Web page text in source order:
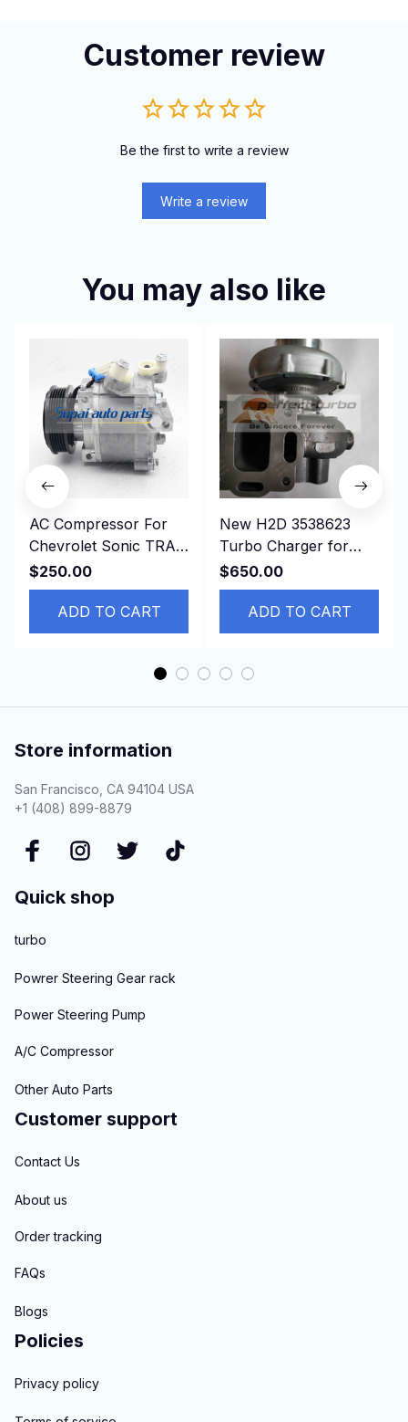
Customer review
Be the first to write a review
Write a review
You may also like
AC Compressor For
Chevrolet Sonic TRAX
1.8L 2013-2019
42623008 95370313
94517799
$250.00
ADD TO CART
New H2D 3538623
Turbo Charger for
Cummins Marine
6CTA 8.3 Engine with
gaskets
$650.00
ADD TO CART
Store information
San Francisco, CA 94104 USA
+1 (408) 899-8879
Quick shop
turbo
Powrer Steering Gear rack
Power Steering Pump
A/C Compressor
Other Auto Parts
Customer support
Contact Us
About us
Order tracking
FAQs
Blogs
Policies
Privacy policy